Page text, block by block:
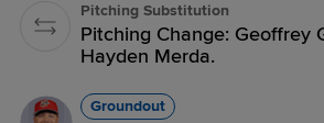
Pitching Substitution
Pitching Change: Geoffrey
Hayden Merda.
Groundout